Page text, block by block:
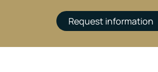
Request information